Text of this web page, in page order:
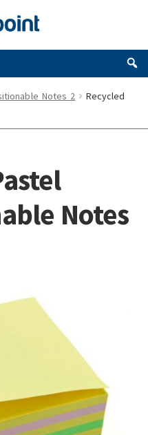
Notes 2
Recycled
Notes